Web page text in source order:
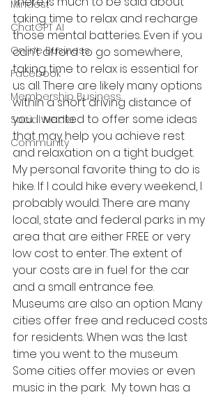
Mindest
ChatGPT AI
Online Business
Facebook
Membership Business
Social Media
Community
taking time to relax and recharge
those mental batteries. Even if you
can’t afford to go somewhere,
taking time to relax is essential for
us all. There are likely many options
within a short driving distance of
you. I wanted to offer some ideas
that may help you achieve rest
and relaxation on a tight budget.
My personal favorite thing to do is
hike. If I could hike every weekend, I
probably would. There are many
local, state and federal parks in my
area that are either FREE or very
low cost to enter. The extent of
your costs are in fuel for the car
and a small entrance fee.
Museums are also an option. Many
cities offer free and reduced costs
for residents. When was the last
time you went to the museum.
Some cities offer movies or even
music in the park.  My town has a